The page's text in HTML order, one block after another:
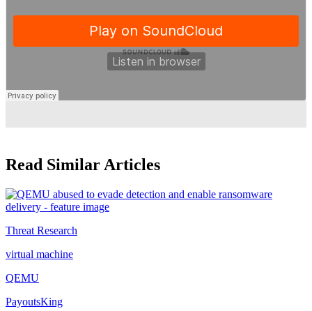
Read Similar Articles
Threat Research
virtual machine
QEMU
PayoutsKing